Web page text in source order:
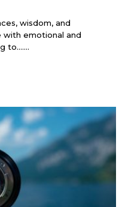
wisdom, and
with emotional and
to…....